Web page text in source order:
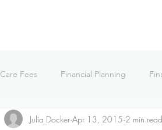
Care Fees Financial Planning
News Podcast What We're
Julia Docker Apr 13, 2015 2 min read